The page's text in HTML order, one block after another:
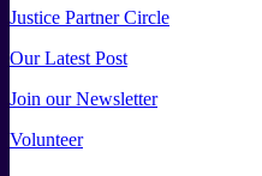
Justice Partner Circle
Our Latest Post
Join our Newsletter
Volunteer